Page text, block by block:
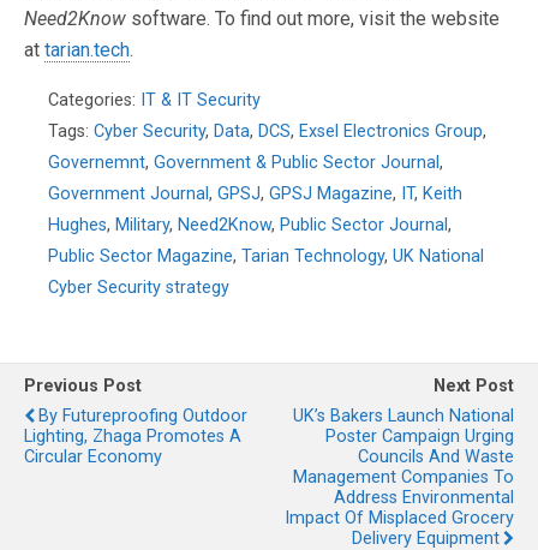
Need2Know software. To find out more, visit the website
at tarian.tech.
Categories: IT & IT Security
Tags: Cyber Security, Data, DCS, Exsel Electronics Group,
Governemnt, Government & Public Sector Journal,
Government Journal, GPSJ, GPSJ Magazine, IT, Keith
Hughes, Military, Need2Know, Public Sector Journal,
Public Sector Magazine, Tarian Technology, UK National
Cyber Security strategy
Previous Post
By Futureproofing Outdoor
Lighting, Zhaga Promotes A
Circular Economy
Next Post
UK’s Bakers Launch National
Poster Campaign Urging
Councils And Waste
Management Companies To
Address Environmental
Impact Of Misplaced Grocery
Delivery Equipment